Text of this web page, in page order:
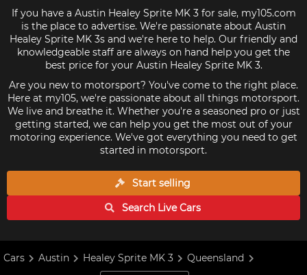
If you have a Austin Healey Sprite MK 3 for sale, my105.com
is the place to advertise. We're passionate about Austin
Healey Sprite MK 3s and we're here to help. Our friendly and
knowledgeable staff are always on hand help you get the
best price for your Austin Healey Sprite MK 3.
Are you new to motorsport? You've come to the right place.
Here at my105, we're passionate about all things motorsport.
We live and breathe it. Whether you're a seasoned pro or just
getting started, we can help you get the most out of your
motoring experience. We've got everything you need to get
started in motorsport.
Start selling
Search LiveCars
Cars Austin Healey Sprite MK 3 Queensland